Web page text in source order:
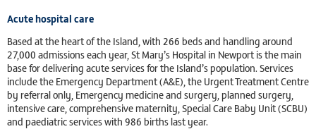
Acute hospital care
Based at the heart of the Island, with 266 beds and handling around
27,000 admissions each year, St Mary’s Hospital in Newport is the main
base for delivering acute services for the Island’s population. Services
include the Emergency Department (A&E), the Urgent Treatment Centre
by referral only, Emergency medicine and surgery, planned surgery,
intensive care, comprehensive maternity, Special Care Baby Unit (SCBU)
and paediatric services with 986 births last year.